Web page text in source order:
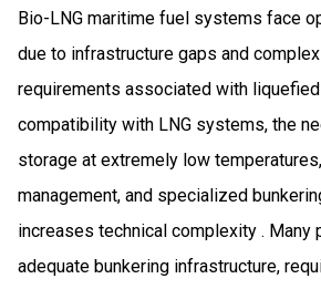
Bio-LNG maritime fuel systems face
due to infrastructure gaps and
requirements associated with
compatibility with LNG systems, the
storage at extremely low
management, and specialized
increases technical complexity . Many
adequate bunkering infrastructure,